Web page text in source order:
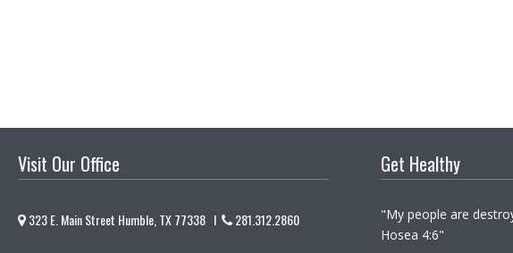
Visit Our Office
323 E. Main Street Humble, TX 77338 I 281.312.2860
Get Healthy
"My people are
Hosea 4:6"